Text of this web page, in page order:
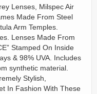
Lenses, Milspec Air
Made From Steel
Arm Temples.
Lenses Made From
Stamped On Inside
& 98% UVA. Includes
synthetic material.
Stylish,
In Fashion With These